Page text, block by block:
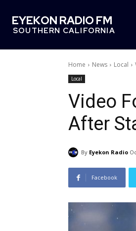
EYEKON RADIO FM
SOUTHERN CALIFORNIA
Home News Local
Local
Video
After
By Eyekon Radio
Facebook